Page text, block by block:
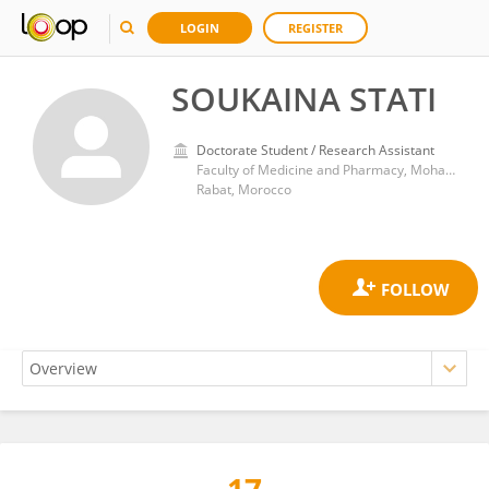
LOGIN REGISTER
SOUKAINA STATI
Doctorate Student / Research Assistant
Faculty of Medicine and Pharmacy, Mohammed V University
Rabat, Morocco